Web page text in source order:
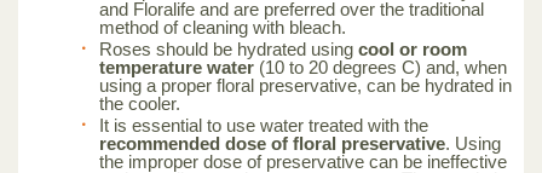
and Floralife and are preferred over the traditional
method of cleaning with bleach.
Roses should be hydrated using cool or room
temperature water (10 to 20 degrees C) and, when
using a proper floral preservative, can be hydrated in
the cooler.
It is essential to use water treated with the
recommended dose of floral preservative. Using
the improper dose of preservative can be ineffective